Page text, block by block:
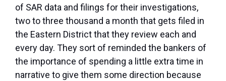
of SAR data and filings for their investigations,
two to three thousand a month that gets filed in
the Eastern District that they review each and
every day. They sort of reminded the bankers of
the importance of spending a little extra time in
narrative to give them some direction because